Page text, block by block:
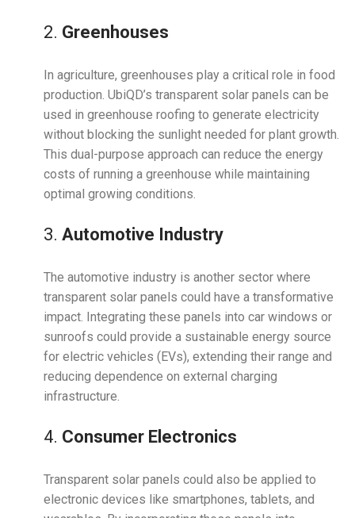
2. Greenhouses
In agriculture, greenhouses play a critical role in food
production. UbiQD’s transparent solar panels can be
used in greenhouse roofing to generate electricity
without blocking the sunlight needed for plant growth.
This dual-purpose approach can reduce the energy
costs of running a greenhouse while maintaining
optimal growing conditions.
3. Automotive Industry
The automotive industry is another sector where
transparent solar panels could have a transformative
impact. Integrating these panels into car windows or
sunroofs could provide a sustainable energy source
for electric vehicles (EVs), extending their range and
reducing dependence on external charging
infrastructure.
4. Consumer Electronics
Transparent solar panels could also be applied to
electronic devices like smartphones, tablets, and